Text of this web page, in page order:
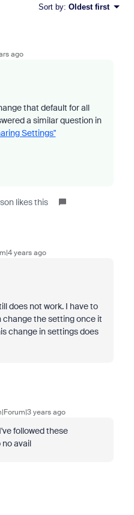
Sort by: Oldest first
ago
that default for all
a similar question in
Settings"
likes this
years ago
does not work. I have to
change the setting once it
change in settings does
years ago
followed these
avail